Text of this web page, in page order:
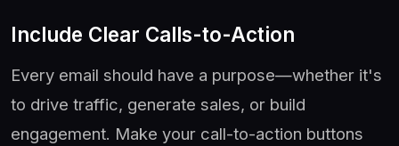
Include Clear Calls-to-Action
Every email should have a purpose—whether it's
to drive traffic, generate sales, or build
engagement. Make your call-to-action buttons